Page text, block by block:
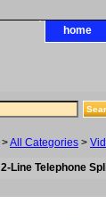
home
>All Categories >
2-Line Telephone